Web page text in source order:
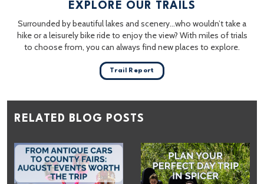
EXPLORE OUR TRAILS
Surrounded by beautiful lakes and scenery…who wouldn’t take a
hike or a leisurely bike ride to enjoy the view? With miles of trials
to choose from, you can always find new places to explore.
Trail Report
RELATED BLOG POSTS